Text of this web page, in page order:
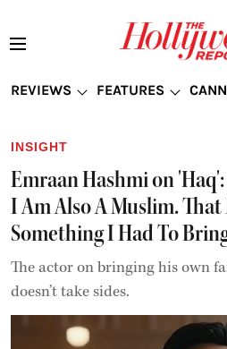
REVIEWS FEATURES
INSIGHT
Emraan Hashmi on
I Am Also A Muslim. That
Something I Had To
The actor on bringing his own
doesn’t take sides.